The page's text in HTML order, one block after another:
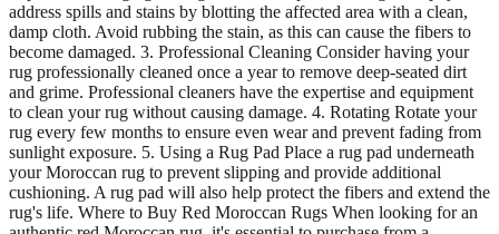
address spills and stains by blotting the affected area with a clean,
damp cloth. Avoid rubbing the stain, as this can cause the fibers to
become damaged. 3. Professional Cleaning Consider having your
rug professionally cleaned once a year to remove deep-seated dirt
and grime. Professional cleaners have the expertise and equipment
to clean your rug without causing damage. 4. Rotating Rotate your
rug every few months to ensure even wear and prevent fading from
sunlight exposure. 5. Using a Rug Pad Place a rug pad underneath
your Moroccan rug to prevent slipping and provide additional
cushioning. A rug pad will also help protect the fibers and extend the
rug's life. Where to Buy Red Moroccan Rugs When looking for an